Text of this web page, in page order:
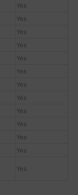
Yes
Yes
Yes
Yes
Yes
Yes
Yes
Yes
Yes
Yes
Yes
Yes
Yes